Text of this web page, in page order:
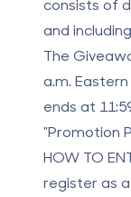
consists of
and
The
a.m.
ends at
"Promotion
HOW TO
register as